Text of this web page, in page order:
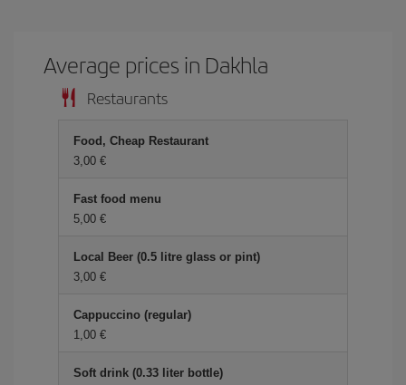
Average prices in Dakhla
Restaurants
Food, Cheap Restaurant
3,00
Fast food menu
5,00
Local Beer (0.5 litre glass or pint)
3,00
Cappuccino (regular)
1,00
Soft drink (0.33 liter bottle)